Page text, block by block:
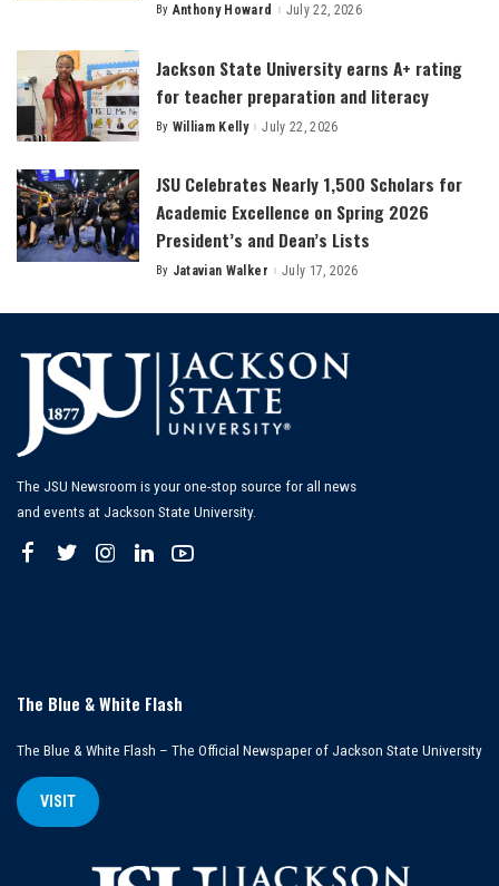
Posted
By Anthony Howard July 22, 2026
Jackson State University earns A+ rating
for teacher preparation and literacy
Posted
By William Kelly July 22, 2026
JSU Celebrates Nearly 1,500 Scholars for
Academic Excellence on Spring 2026
President’s and Dean’s Lists
Posted
By Jatavian Walker July 17, 2026
The JSU Newsroom is your one-stop source for all news
and events at Jackson State University.
The Blue & White Flash
The Blue & White Flash – The Official Newspaper of Jackson State University
VISIT